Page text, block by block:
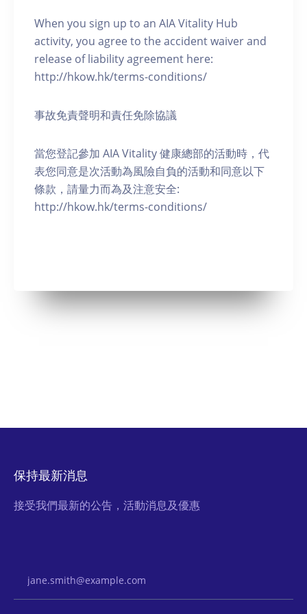
When you sign up to an AIA Vitality Hub
activity, you agree to the accident waiver and
release of liability agreement here:
http://hkow.hk/terms-conditions/
事故免責聲明和責任免除協議
當您登記參加 AIA Vitality 健康總部的活動時，代
表您同意是次活動為風險自負的活動和同意以下
條款，請量力而為及注意安全:
http://hkow.hk/terms-conditions/
保持最新消息
接受我們最新的公告，活動消息及優惠